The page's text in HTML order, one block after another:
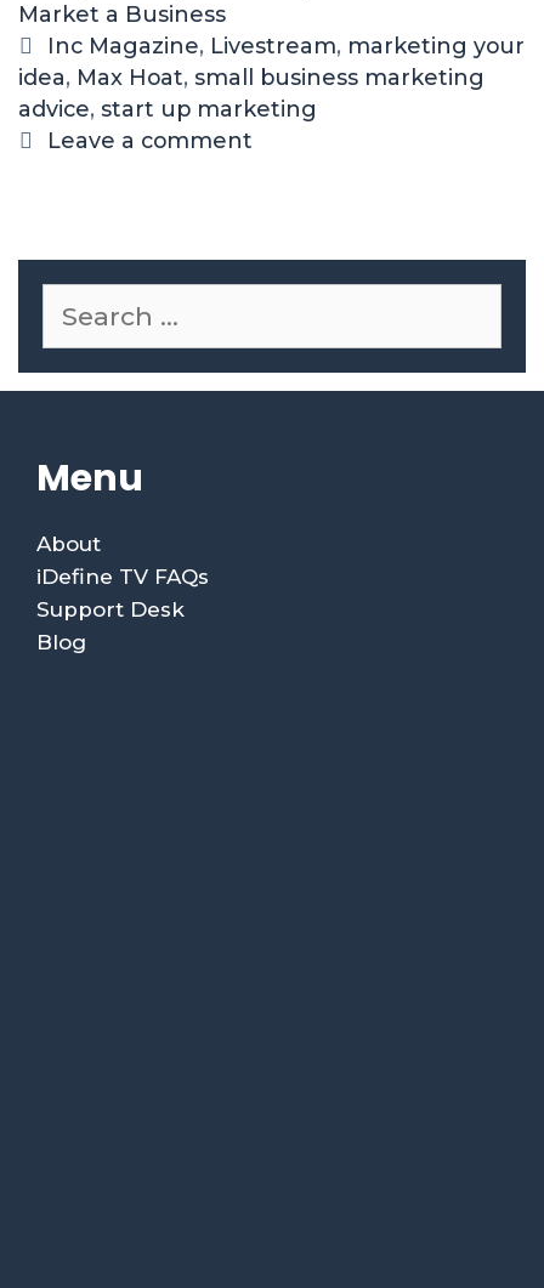
Market a Business
Inc Magazine, Livestream, marketing your
idea, Max Hoat, small business marketing
advice, start up marketing
Leave a comment
Menu
About
iDefine TV FAQs
Support Desk
Blog